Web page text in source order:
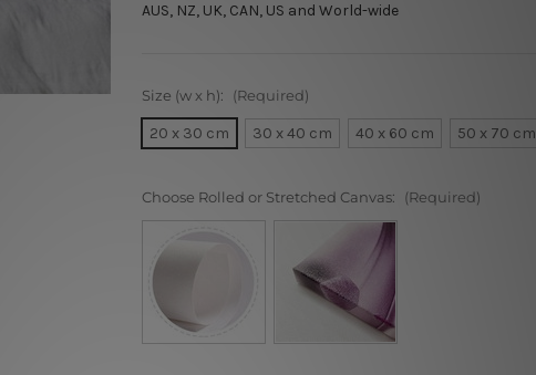
AUS, NZ, UK, CAN, US and World-wide
Size (w x h): (Required)
20 x 30 cm 30 x 40 cm 40 x 60 cm 50 x 70 cm
Choose Rolled or Stretched Canvas: (Required)